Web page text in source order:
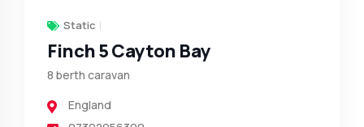
Static
Finch 5 Cayton Bay
8 berth caravan
England